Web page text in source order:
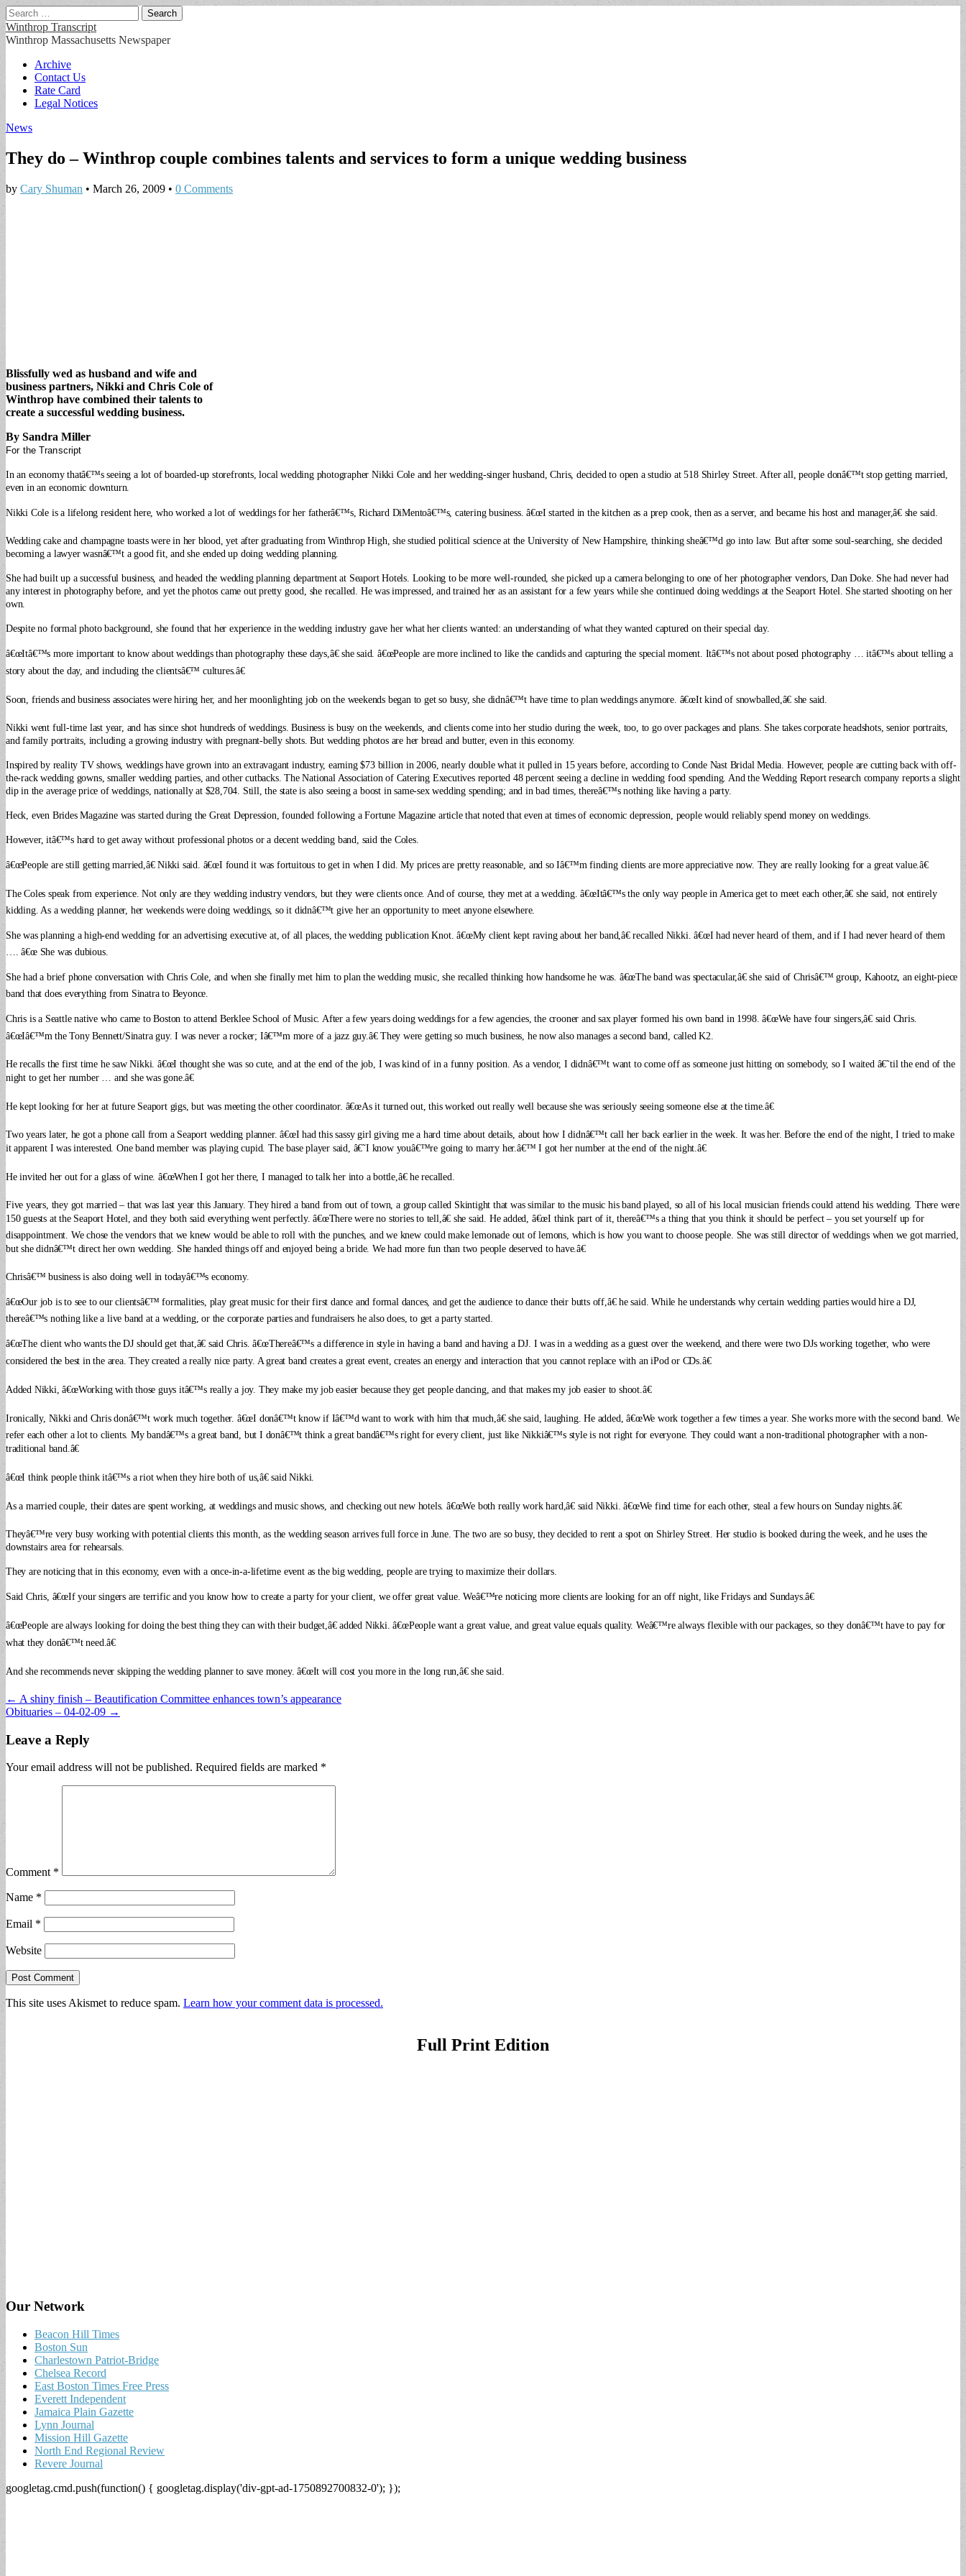
Search
for:
Winthrop Transcript
Winthrop Massachusetts Newspaper
Main
menu
Skip
content
Archive
Contact Us
Rate Card
Legal Notices
News
They do – Winthrop couple combines talents and services to form a unique wedding business
by Cary Shuman • March 26, 2009 • 0 Comments
Blissfully wed as husband and wife and
business partners, Nikki and Chris Cole of
Winthrop have combined their talents to
create a successful wedding business.
By Sandra Miller
For the Transcript
In an economy thatâ€™s seeing a lot of boarded-up storefronts, local wedding photographer Nikki Cole and her wedding-singer husband, Chris, decided to open a studio at 518 Shirley Street. After all, people donâ€™t stop getting married,
even in an economic downturn.
Nikki Cole is a lifelong resident here, who worked a lot of weddings for her fatherâ€™s, Richard DiMentoâ€™s, catering business. â€œI started in the kitchen as a prep cook, then as a server, and became his host and manager,â€ she said.
Wedding cake and champagne toasts were in her blood, yet after graduating from Winthrop High, she studied political science at the University of New Hampshire, thinking sheâ€™d go into law. But after some soul-searching, she decided
becoming a lawyer wasnâ€™t a good fit, and she ended up doing wedding planning.
She had built up a successful business, and headed the wedding planning department at Seaport Hotels. Looking to be more well-rounded, she picked up a camera belonging to one of her photographer vendors, Dan Doke. She had never had
any interest in photography before, and yet the photos came out pretty good, she recalled. He was impressed, and trained her as an assistant for a few years while she continued doing weddings at the Seaport Hotel. She started shooting on her
own.
Despite no formal photo background, she found that her experience in the wedding industry gave her what her clients wanted: an understanding of what they wanted captured on their special day.
â€œItâ€™s more important to know about weddings than photography these days,â€ she said. â€œPeople are more inclined to like the candids and capturing the special moment. Itâ€™s not about posed photography … itâ€™s about telling a
story about the day, and including the clientsâ€™ cultures.â€
Soon, friends and business associates were hiring her, and her moonlighting job on the weekends began to get so busy, she didnâ€™t have time to plan weddings anymore. â€œIt kind of snowballed,â€ she said.
Nikki went full-time last year, and has since shot hundreds of weddings. Business is busy on the weekends, and clients come into her studio during the week, too, to go over packages and plans. She takes corporate headshots, senior portraits,
and family portraits, including a growing industry with pregnant-belly shots. But wedding photos are her bread and butter, even in this economy.
Inspired by reality TV shows, weddings have grown into an extravagant industry, earning $73 billion in 2006, nearly double what it pulled in 15 years before, according to Conde Nast Bridal Media. However, people are cutting back with off-
the-rack wedding gowns, smaller wedding parties, and other cutbacks. The National Association of Catering Executives reported 48 percent seeing a decline in wedding food spending. And the Wedding Report research company reports a slight
dip in the average price of weddings, nationally at $28,704. Still, the state is also seeing a boost in same-sex wedding spending; and in bad times, thereâ€™s nothing like having a party.
Heck, even Brides Magazine was started during the Great Depression, founded following a Fortune Magazine article that noted that even at times of economic depression, people would reliably spend money on weddings.
However, itâ€™s hard to get away without professional photos or a decent wedding band, said the Coles.
â€œPeople are still getting married,â€ Nikki said. â€œI found it was fortuitous to get in when I did. My prices are pretty reasonable, and so Iâ€™m finding clients are more appreciative now. They are really looking for a great value.â€
The Coles speak from experience. Not only are they wedding industry vendors, but they were clients once. And of course, they met at a wedding. â€œItâ€™s the only way people in America get to meet each other,â€ she said, not entirely
kidding. As a wedding planner, her weekends were doing weddings, so it didnâ€™t give her an opportunity to meet anyone elsewhere.
She was planning a high-end wedding for an advertising executive at, of all places, the wedding publication Knot. â€œMy client kept raving about her band,â€ recalled Nikki. â€œI had never heard of them, and if I had never heard of them
…. â€œ She was dubious.
She had a brief phone conversation with Chris Cole, and when she finally met him to plan the wedding music, she recalled thinking how handsome he was. â€œThe band was spectacular,â€ she said of Chrisâ€™ group, Kahootz, an eight-piece
band that does everything from Sinatra to Beyonce.
Chris is a Seattle native who came to Boston to attend Berklee School of Music. After a few years doing weddings for a few agencies, the crooner and sax player formed his own band in 1998. â€œWe have four singers,â€ said Chris.
â€œIâ€™m the Tony Bennett/Sinatra guy. I was never a rocker; Iâ€™m more of a jazz guy.â€ They were getting so much business, he now also manages a second band, called K2.
He recalls the first time he saw Nikki. â€œI thought she was so cute, and at the end of the job, I was kind of in a funny position. As a vendor, I didnâ€™t want to come off as someone just hitting on somebody, so I waited â€˜til the end of the
night to get her number … and she was gone.â€
He kept looking for her at future Seaport gigs, but was meeting the other coordinator. â€œAs it turned out, this worked out really well because she was seriously seeing someone else at the time.â€
Two years later, he got a phone call from a Seaport wedding planner. â€œI had this sassy girl giving me a hard time about details, about how I didnâ€™t call her back earlier in the week. It was her. Before the end of the night, I tried to make
it apparent I was interested. One band member was playing cupid. The base player said, â€˜I know youâ€™re going to marry her.â€™ I got her number at the end of the night.â€
He invited her out for a glass of wine. â€œWhen I got her there, I managed to talk her into a bottle,â€ he recalled.
Five years, they got married – that was last year this January. They hired a band from out of town, a group called Skintight that was similar to the music his band played, so all of his local musician friends could attend his wedding. There were
150 guests at the Seaport Hotel, and they both said everything went perfectly. â€œThere were no stories to tell,â€ she said. He added, â€œI think part of it, thereâ€™s a thing that you think it should be perfect – you set yourself up for
disappointment. We chose the vendors that we knew would be able to roll with the punches, and we knew could make lemonade out of lemons, which is how you want to choose people. She was still director of weddings when we got married,
but she didnâ€™t direct her own wedding. She handed things off and enjoyed being a bride. We had more fun than two people deserved to have.â€
Chrisâ€™ business is also doing well in todayâ€™s economy.
â€œOur job is to see to our clientsâ€™ formalities, play great music for their first dance and formal dances, and get the audience to dance their butts off,â€ he said. While he understands why certain wedding parties would hire a DJ,
thereâ€™s nothing like a live band at a wedding, or the corporate parties and fundraisers he also does, to get a party started.
â€œThe client who wants the DJ should get that,â€ said Chris. â€œThereâ€™s a difference in style in having a band and having a DJ. I was in a wedding as a guest over the weekend, and there were two DJs working together, who were
considered the best in the area. They created a really nice party. A great band creates a great event, creates an energy and interaction that you cannot replace with an iPod or CDs.â€
Added Nikki, â€œWorking with those guys itâ€™s really a joy. They make my job easier because they get people dancing, and that makes my job easier to shoot.â€
Ironically, Nikki and Chris donâ€™t work much together. â€œI donâ€™t know if Iâ€™d want to work with him that much,â€ she said, laughing. He added, â€œWe work together a few times a year. She works more with the second band. We
refer each other a lot to clients. My bandâ€™s a great band, but I donâ€™t think a great bandâ€™s right for every client, just like Nikkiâ€™s style is not right for everyone. They could want a non-traditional photographer with a non-
traditional band.â€
â€œI think people think itâ€™s a riot when they hire both of us,â€ said Nikki.
As a married couple, their dates are spent working, at weddings and music shows, and checking out new hotels. â€œWe both really work hard,â€ said Nikki. â€œWe find time for each other, steal a few hours on Sunday nights.â€
Theyâ€™re very busy working with potential clients this month, as the wedding season arrives full force in June. The two are so busy, they decided to rent a spot on Shirley Street. Her studio is booked during the week, and he uses the
downstairs area for rehearsals.
They are noticing that in this economy, even with a once-in-a-lifetime event as the big wedding, people are trying to maximize their dollars.
Said Chris, â€œIf your singers are terrific and you know how to create a party for your client, we offer great value. Weâ€™re noticing more clients are looking for an off night, like Fridays and Sundays.â€
â€œPeople are always looking for doing the best thing they can with their budget,â€ added Nikki. â€œPeople want a great value, and great value equals quality. Weâ€™re always flexible with our packages, so they donâ€™t have to pay for
what they donâ€™t need.â€
And she recommends never skipping the wedding planner to save money. â€œIt will cost you more in the long run,â€ she said.
Post
navigation
← A shiny finish – Beautification Committee enhances town’s appearance
Obituaries – 04-02-09 →
Leave a Reply
Your email address will not be published. Required fields are marked *
Comment *
Name *
Email *
Website
This site uses Akismet to reduce spam. Learn how your comment data is processed.
Full Print Edition
Our Network
Beacon Hill Times
Boston Sun
Charlestown Patriot-Bridge
Chelsea Record
East Boston Times Free Press
Everett Independent
Jamaica Plain Gazette
Lynn Journal
Mission Hill Gazette
North End Regional Review
Revere Journal
googletag.cmd.push(function() { googletag.display('div-gpt-ad-1750892700832-0'); });